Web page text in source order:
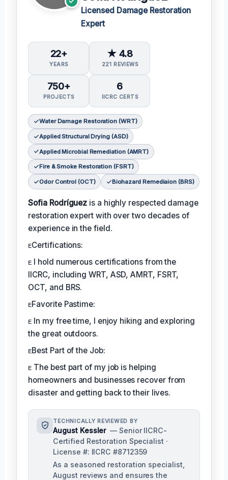
Licensed Damage Restoration
Expert
22+
YEARS
★ 4.8
221 REVIEWS
750+
PROJECTS
6
IICRC CERTS
Water Damage Restoration (WRT)
Applied Structural Drying (ASD)
Applied Microbial Remediation (AMRT)
Fire & Smoke Restoration (FSRT)
Odor Control (OCT) Biohazard Remediaion (BRS)
Sofia Rodríguez is a highly respected damage
restoration expert with over two decades of
experience in the field.
ᴇCertifications:
ᴇ I hold numerous certifications from the
IICRC, including WRT, ASD, AMRT, FSRT,
OCT, and BRS.
ᴇFavorite Pastime:
ᴇ In my free time, I enjoy hiking and exploring
the great outdoors.
ᴇBest Part of the Job:
ᴇ The best part of my job is helping
homeowners and businesses recover from
disaster and getting back to their lives.
TECHNICALLY REVIEWED BY
August Kessler — Senior IICRC-
Certified Restoration Specialist ·
License #: IICRC #8712359
As a seasoned restoration specialist,
August reviews and ensures the